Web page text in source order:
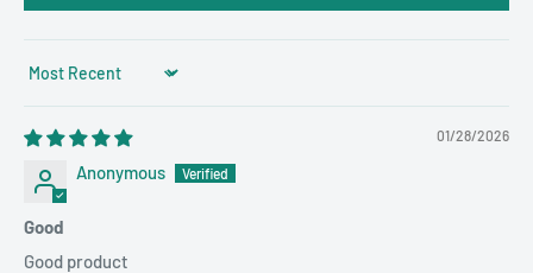
Sort by
01/28/2026
Anonymous
Good
Good product